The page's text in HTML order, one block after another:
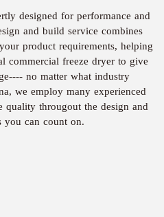
designed for performance and
and build service combines
product requirements, helping
commercial freeze dryer to give
no matter what industry
we employ many experienced
quality througout the design and
you can count on.